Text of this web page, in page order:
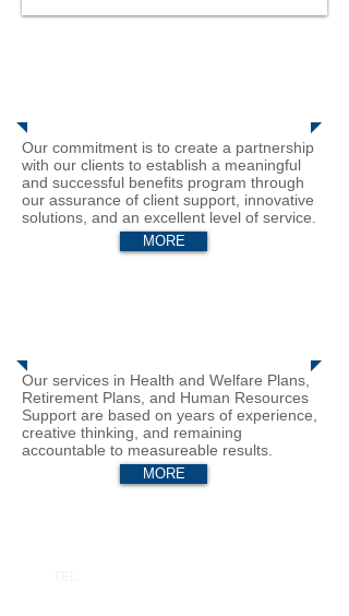
Our commitment is to create a partnership
with our clients to establish a meaningful
and successful benefits program through
our assurance of client support, innovative
solutions, and an excellent level of service.
MORE
Our services in Health and Welfare Plans,
Retirement Plans, and Human Resources
Support are based on years of experience,
creative thinking, and remaining
accountable to measureable results.
MORE